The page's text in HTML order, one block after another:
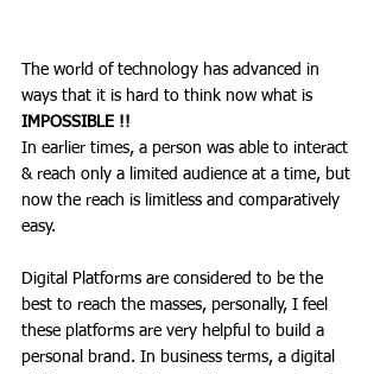
The world of technology has advanced in
ways that it is hard to think now what is
IMPOSSIBLE !!
In earlier times, a person was able to interact
& reach only a limited audience at a time, but
now the reach is limitless and comparatively
easy.
Digital Platforms are considered to be the
best to reach the masses, personally, I feel
these platforms are very helpful to build a
personal brand. In business terms, a digital